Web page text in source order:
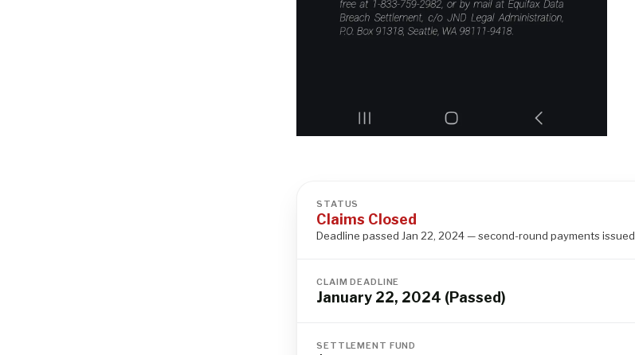
STATUS
Claims Closed
Deadline passed Jan 22, 2024 — second-round payments issued
CLAIM DEADLINE
January 22, 2024 (Passed)
SETTLEMENT FUND